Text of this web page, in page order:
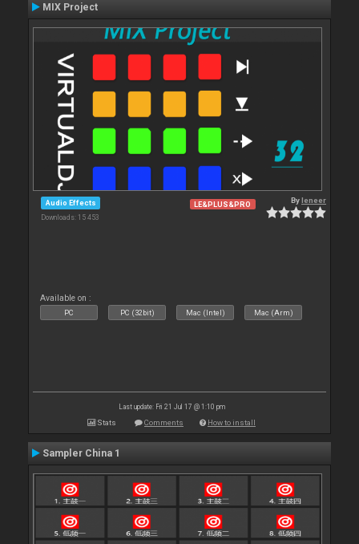
MIX Project
Audio Effects
Downloads: 15 453
LE&PLUS&PRO Byleneer
Available on :
PC PC (32bit) Mac (Intel) Mac (Arm)
Last update: Fri 21 Jul 17 @ 1:10 pm
Stats Comments How to install
Sampler China 1